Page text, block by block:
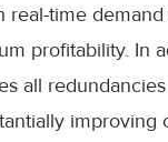
real-time
profitability. In
all
improving